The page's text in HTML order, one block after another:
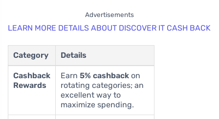
Advertisements
LEARN MORE DETAILS ABOUT DISCOVER IT CASH BACK
Category Details
Cashback
Rewards
Earn 5% cashback on
rotating categories; an
excellent way to
maximize spending.